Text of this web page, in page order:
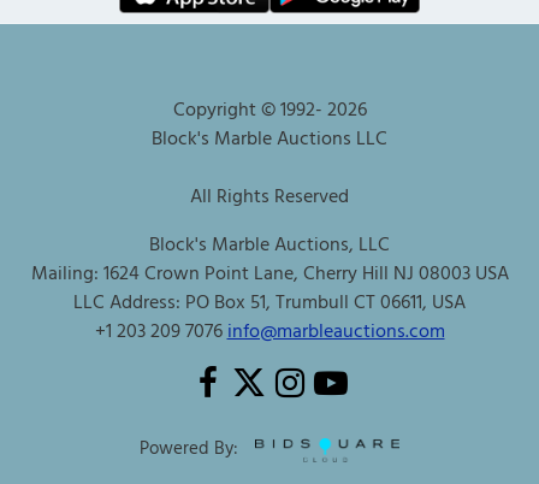
Copyright © 1992-2026
Block's Marble Auctions LLC
All Rights Reserved
Block's Marble Auctions, LLC
Mailing: 1624 Crown Point Lane, Cherry Hill NJ 08003 USA
LLC Address: PO Box 51, Trumbull CT 06611, USA
+1 203 209 7076info@marbleauctions.com
Powered By: